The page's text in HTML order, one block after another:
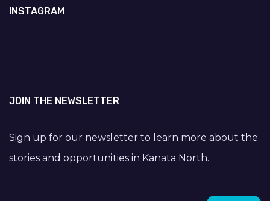
INSTAGRAM
JOIN THE NEWSLETTER
Sign up for our newsletter to learn more about the
stories and opportunities in Kanata North.